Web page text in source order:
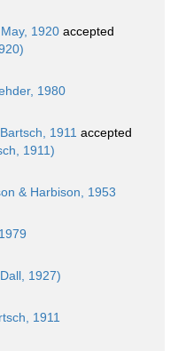
May, 1920 accepted
1980
1911 accepted
1911)
& Harbison, 1953
1927)
1911